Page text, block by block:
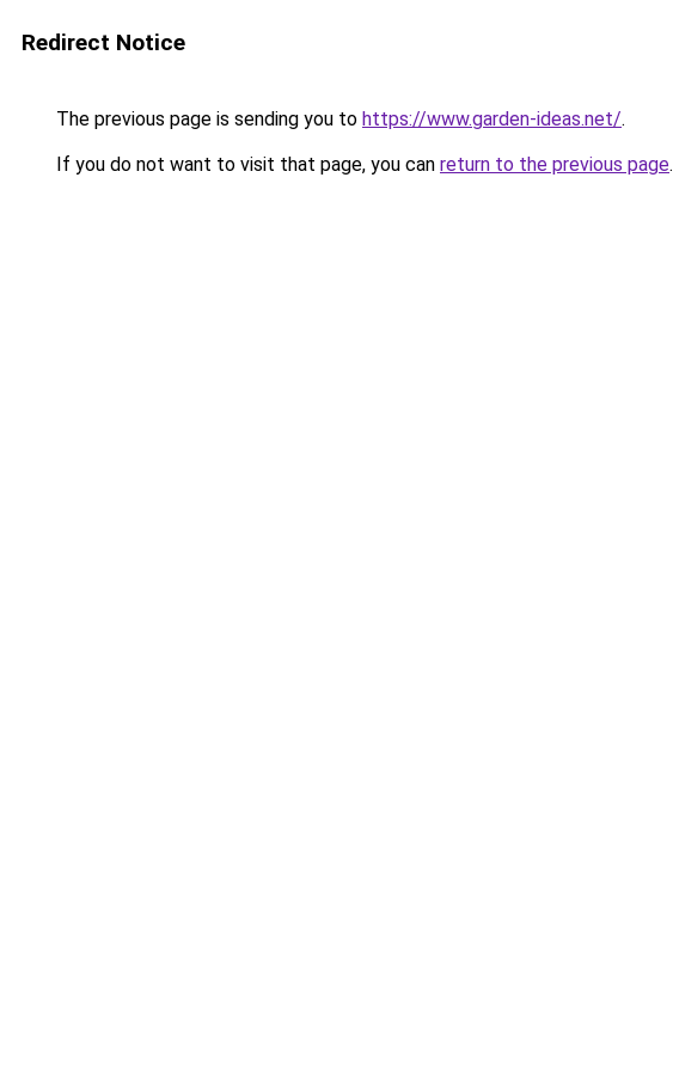
Redirect Notice
The previous page is sending you to https://www.garden-ideas.net/.
If you do not want to visit that page, you can return to the previous page.